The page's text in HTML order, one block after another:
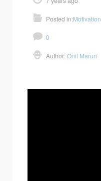
Posted in:Motivation
0
Author:Onil Maruri